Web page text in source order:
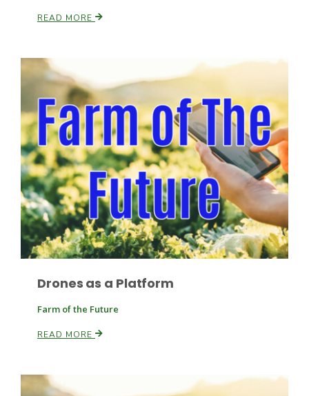
Paul
READ MORE
Drones as a Platform
Farm of the Future
READ MORE